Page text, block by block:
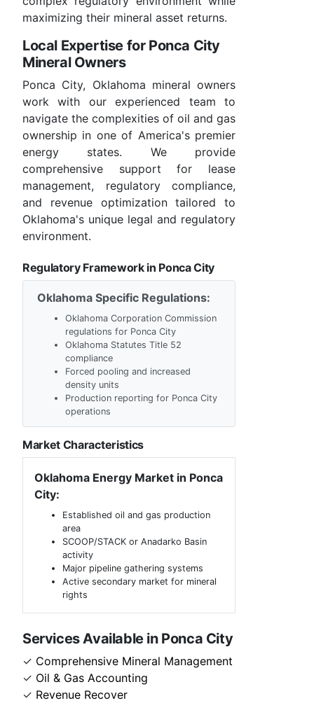
maximizing their mineral asset returns.
Local Expertise for Ponca City
Mineral Owners
Ponca City, Oklahoma mineral owners
work with our experienced team to
navigate the complexities of oil and gas
ownership in one of America's premier
energy states. We provide
comprehensive support for lease
management, regulatory compliance,
and revenue optimization tailored to
Oklahoma's unique legal and regulatory
environment.
Regulatory Framework in Ponca City
Oklahoma Specific Regulations:
Oklahoma Corporation Commission
regulations for Ponca City
Oklahoma Statutes Title 52
compliance
Forced pooling and increased
density units
Production reporting for Ponca City
operations
Market Characteristics
Oklahoma Energy Market in Ponca
City:
Established oil and gas production
area
SCOOP/STACK or Anadarko Basin
activity
Major pipeline gathering systems
Active secondary market for mineral
rights
Services Available in Ponca City
✓ Comprehensive Mineral Management
✓ Oil & Gas Accounting
✓ Revenue Recover